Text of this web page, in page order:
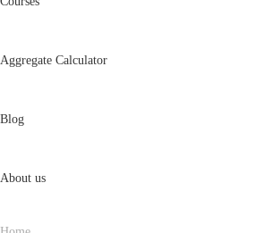
Aggregate Calculator
Blog
About us